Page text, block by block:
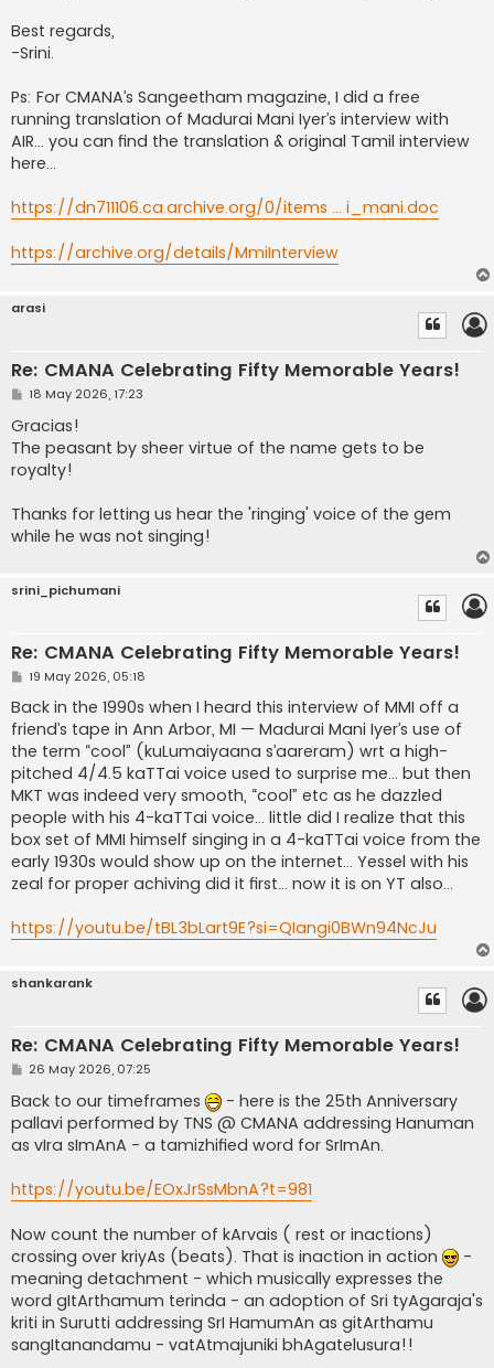
Best regards,
-Srini.
Ps: For CMANA’s Sangeetham magazine, I did a free
running translation of Madurai Mani Iyer’s interview with
AIR… you can find the translation & original Tamil interview
here…
https://dn711106.ca.archive.org/0/items ... i_mani.doc
https://archive.org/details/MmiInterview
arasi
Re: CMANA Celebrating Fifty Memorable Years!
P
s
t
18 May 2026, 17:23
Gracias!
The peasant by sheer virtue of the name gets to be
royalty!
Thanks for letting us hear the 'ringing' voice of the gem
while he was not singing!
srini_pichumani
Re: CMANA Celebrating Fifty Memorable Years!
P
s
t
19 May 2026, 05:18
Back in the 1990s when I heard this interview of MMI off a
friend’s tape in Ann Arbor, MI — Madurai Mani Iyer’s use of
the term “cool” (kuLumaiyaana s’aareram) wrt a high-
pitched 4/4.5 kaTTai voice used to surprise me… but then
MKT was indeed very smooth, “cool” etc as he dazzled
people with his 4-kaTTai voice… little did I realize that this
box set of MMI himself singing in a 4-kaTTai voice from the
early 1930s would show up on the internet… Yessel with his
zeal for proper achiving did it first… now it is on YT also…
https://youtu.be/tBL3bLart9E?si=QIangi0BWn94NcJu
shankarank
Re: CMANA Celebrating Fifty Memorable Years!
P
s
t
26 May 2026, 07:25
Back to our timeframes
- here is the 25th Anniversary
pallavi performed by TNS @ CMANA addressing Hanuman
as vIra sImAnA - a tamizhified word for SrImAn.
https://youtu.be/EOxJrSsMbnA?t=981
Now count the number of kArvais ( rest or inactions)
crossing over kriyAs (beats). That is inaction in action
-
meaning detachment - which musically expresses the
word gItArthamum terinda - an adoption of Sri tyAgaraja's
kriti in Surutti addressing SrI HamumAn as gitArthamu
sangItanandamu - vatAtmajuniki bhAgatelusura!!